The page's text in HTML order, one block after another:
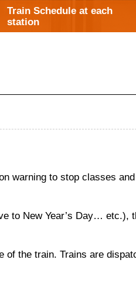
Train Schedule at each
station
warning to stop classes
to New Year’s Day… etc.),
the train. Trains are